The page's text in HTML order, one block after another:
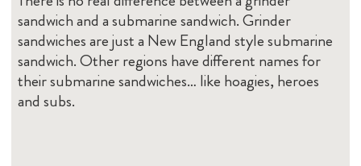
sandwich and a submarine sandwich. Grinder
sandwiches are just a New England style submarine
sandwich. Other regions have different names for
their submarine sandwiches… like hoagies, heroes
and subs.